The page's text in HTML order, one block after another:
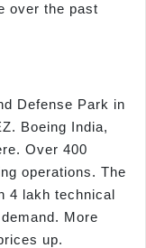
over the past
Defense Park in
Boeing India,
Over 400
operations. The
4 lakh technical
More
up.